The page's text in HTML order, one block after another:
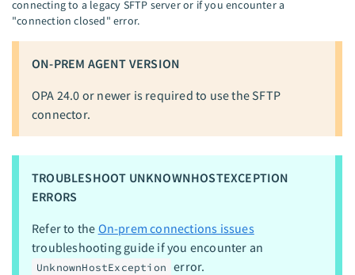
connecting to a legacy SFTP server or if you encounter a
"connection closed" error.
ON-PREM AGENT VERSION
OPA 24.0 or newer is required to use the SFTP
connector.
TROUBLESHOOT UNKNOWNHOSTEXCEPTION
ERRORS
Refer to the On-prem connections issues
troubleshooting guide if you encounter an
UnknownHostException error.